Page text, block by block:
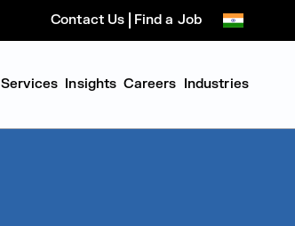
Services Insights Careers Industries
Contact Us Find a Job